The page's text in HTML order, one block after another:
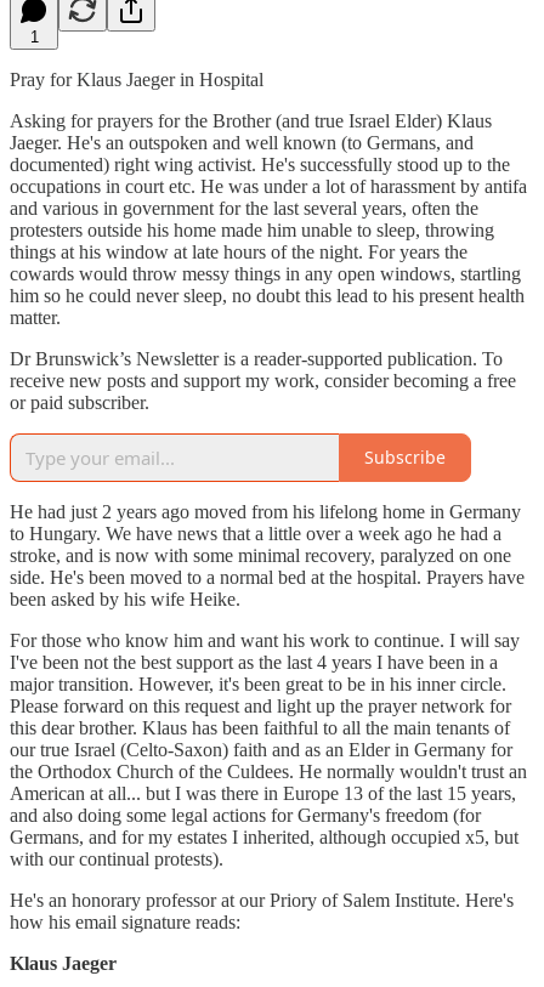
1
Pray for Klaus Jaeger in Hospital
Asking for prayers for the Brother (and true Israel Elder) Klaus
Jaeger. He's an outspoken and well known (to Germans, and
documented) right wing activist. He's successfully stood up to the
occupations in court etc. He was under a lot of harassment by antifa
and various in government for the last several years, often the
protesters outside his home made him unable to sleep, throwing
things at his window at late hours of the night. For years the
cowards would throw messy things in any open windows, startling
him so he could never sleep, no doubt this lead to his present health
matter.
Dr Brunswick’s Newsletter is a reader-supported publication. To
receive new posts and support my work, consider becoming a free
or paid subscriber.
Subscribe
He had just 2 years ago moved from his lifelong home in Germany
to Hungary. We have news that a little over a week ago he had a
stroke, and is now with some minimal recovery, paralyzed on one
side. He's been moved to a normal bed at the hospital. Prayers have
been asked by his wife Heike.
For those who know him and want his work to continue. I will say
I've been not the best support as the last 4 years I have been in a
major transition. However, it's been great to be in his inner circle.
Please forward on this request and light up the prayer network for
this dear brother. Klaus has been faithful to all the main tenants of
our true Israel (Celto-Saxon) faith and as an Elder in Germany for
the Orthodox Church of the Culdees. He normally wouldn't trust an
American at all... but I was there in Europe 13 of the last 15 years,
and also doing some legal actions for Germany's freedom (for
Germans, and for my estates I inherited, although occupied x5, but
with our continual protests).
He's an honorary professor at our Priory of Salem Institute. Here's
how his email signature reads:
Klaus Jaeger